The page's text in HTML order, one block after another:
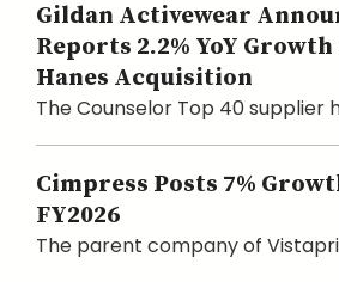
Gildan Activewear
Reports 2.2% YoY
Hanes Acquisition
The Counselor Top 40 supplier
Cimpress Posts 7%
FY2026
The parent company of